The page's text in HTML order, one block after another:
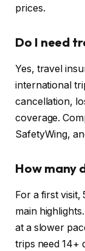
prices.
Do I need
Yes, travel
international
cancellation,
coverage.
SafetyWing,
How many
For a first visit,
main
at a slower
trips need 14+